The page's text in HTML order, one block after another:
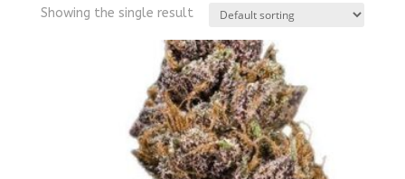
Showing the single result